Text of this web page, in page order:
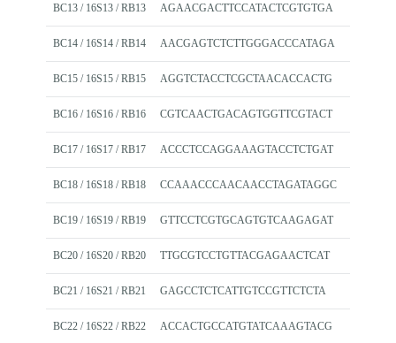
BC13 / 16S13 / RB13 AGAACGACTTCCATACTCGTGTGA
BC14 / 16S14 / RB14 AACGAGTCTCTTGGGACCCATAGA
BC15 / 16S15 / RB15 AGGTCTACCTCGCTAACACCACTG
BC16 / 16S16 / RB16 CGTCAACTGACAGTGGTTCGTACT
BC17 / 16S17 / RB17 ACCCTCCAGGAAAGTACCTCTGAT
BC18 / 16S18 / RB18 CCAAACCCAACAACCTAGATAGGC
BC19 / 16S19 / RB19 GTTCCTCGTGCAGTGTCAAGAGAT
BC20 / 16S20 / RB20 TTGCGTCCTGTTACGAGAACTCAT
BC21 / 16S21 / RB21 GAGCCTCTCATTGTCCGTTCTCTA
BC22 / 16S22 / RB22 ACCACTGCCATGTATCAAAGTACG